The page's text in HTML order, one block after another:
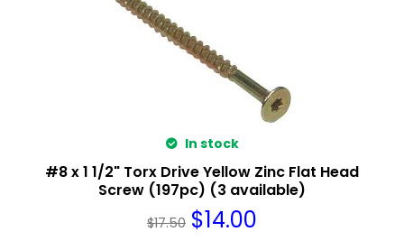
In stock
#8 x 1 1/2" Torx Drive Yellow Zinc Flat Head
Screw (197pc) (3 available)
$17.50 $14.00